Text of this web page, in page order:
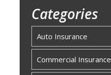
Categories
Auto Insurance
Commercial Insurance